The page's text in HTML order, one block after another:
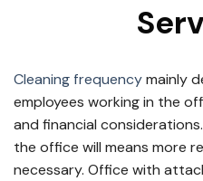
Cleaning frequencymainly
employees working in the
and financial
the office will means more
necessary. Office with